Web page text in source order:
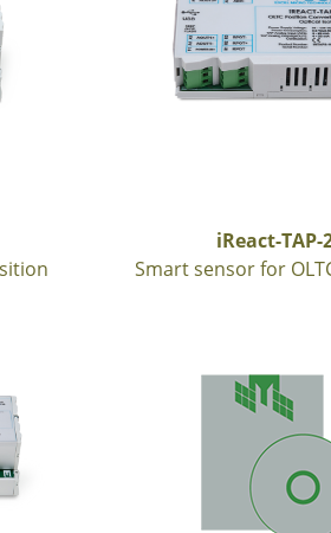
iReact-TAP-
Smart sensor for